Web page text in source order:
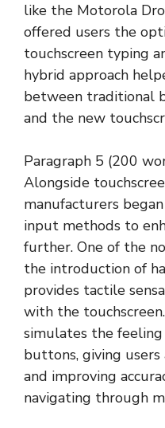
like the Motorola
offered users the
touchscreen typing
hybrid approach
between traditional
and the new
Paragraph 5 (200
Alongside
manufacturers
input methods to
further. One of the
the introduction of
provides tactile
with the
simulates the
buttons, giving users
and improving
navigating through